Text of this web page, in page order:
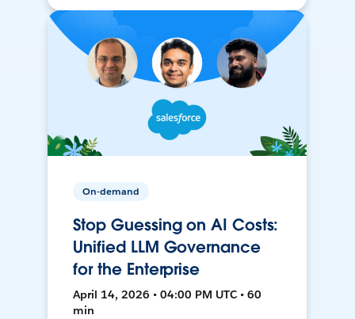
On-demand
Stop Guessing on AI Costs:
Unified LLM Governance
for the Enterprise
April 14, 2026 • 04:00 PM UTC • 60
min